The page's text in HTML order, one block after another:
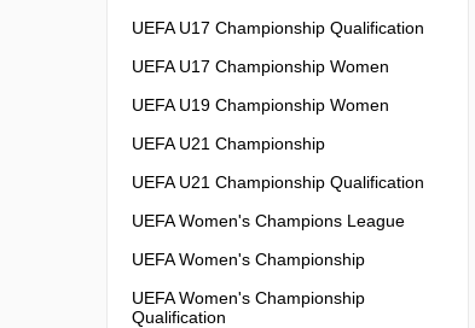
UEFA U17 Championship Qualification
UEFA U17 Championship Women
UEFA U19 Championship Women
UEFA U21 Championship
UEFA U21 Championship Qualification
UEFA Women's Champions League
UEFA Women's Championship
UEFA Women's Championship
Qualification